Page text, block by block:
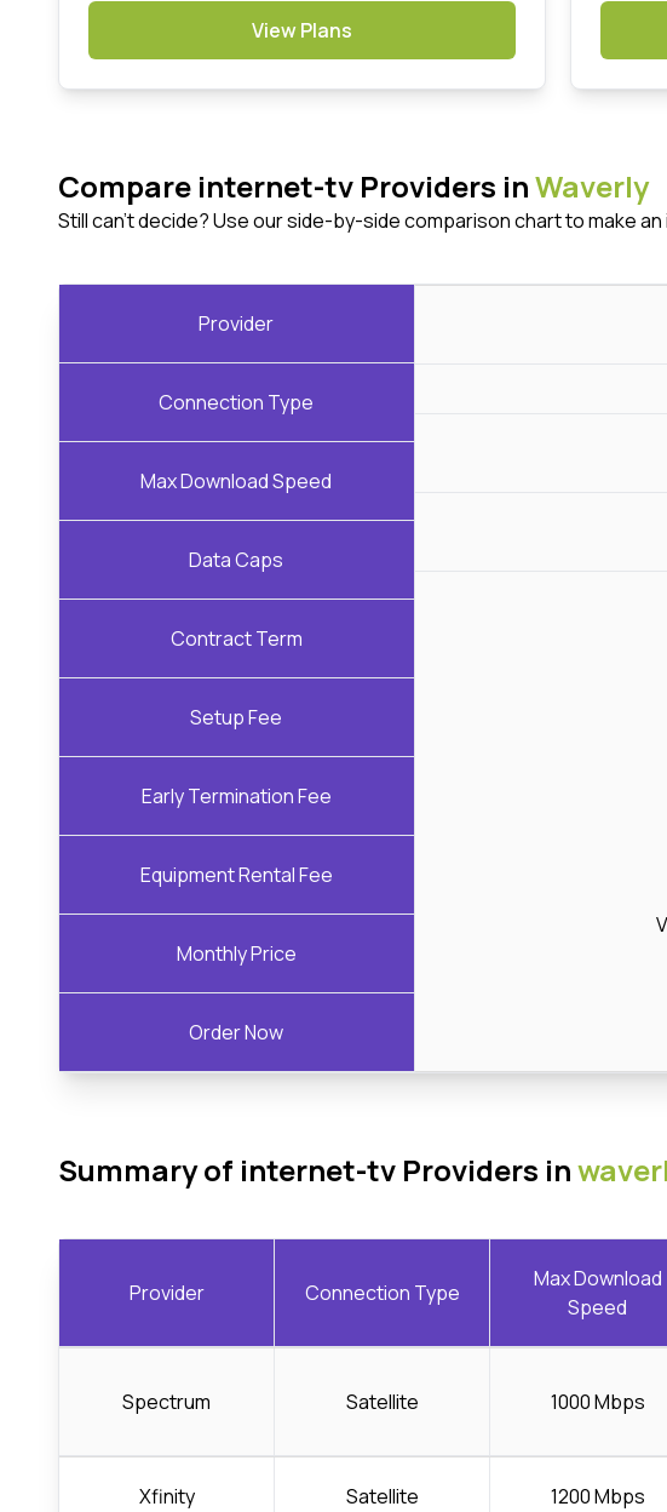
View Plans
Compare internet-tv Providers inWaverly
Still can't decide? Use our side-by-side comparison chart to make
Provider
Connection Type
Max Download Speed
Data Caps
Contract Term
Setup Fee
Early Termination Fee
Equipment Rental Fee
Monthly Price
Order Now
Summary of internet-tv Providers in
Provider Connection Type
Max Download
Speed
Spectrum Satellite 1000 Mbps
Xfinity Satellite 1200 Mbps